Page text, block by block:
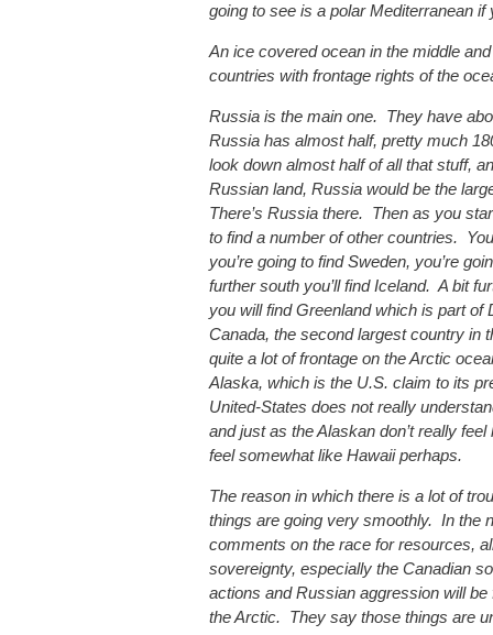
going to see is a polar Mediterranean if
An ice covered ocean in the middle
countries with frontage rights of the
Russia is the main one. They have
Russia has almost half, pretty much
look down almost half of all that stuff,
Russian land, Russia would be the
There’s Russia there. Then as you
to find a number of other countries.
you’re going to find Sweden, you’re
further south you’ll find Iceland. A bit
you will find Greenland which is part of
Canada, the second largest country in
quite a lot of frontage on the Arctic
Alaska, which is the U.S. claim to its
United-States does not really
and just as the Alaskan don’t really
feel somewhat like Hawaii perhaps.
The reason in which there is a lot of
things are going very smoothly. In the
comments on the race for resources,
sovereignty, especially the Canadian
actions and Russian aggression will
the Arctic. They say those things are